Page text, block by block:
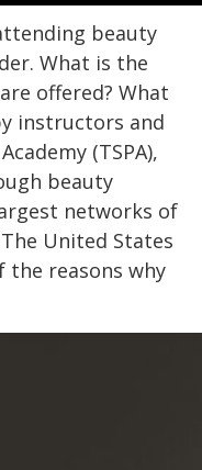
beauty
What is the
offered? What
instructors and
(TSPA),
beauty
networks of
United States
the reasons why